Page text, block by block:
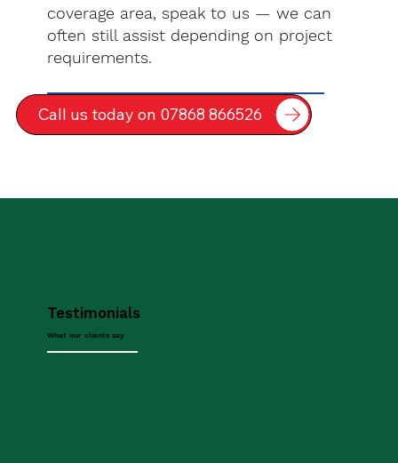
coverage area, speak to us — we can
often still assist depending on project
requirements.
Call us today on 07868 866526
Testimonials
What our clients say